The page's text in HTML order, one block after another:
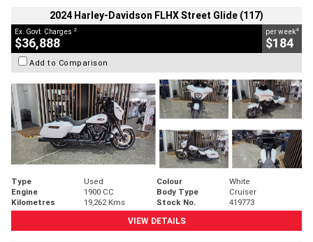
2024 Harley-Davidson FLHX Street Glide (117)
Ex. Govt. Charges 2
$36,888
per week4
$184
Add to Comparison
Type Used Colour
White
Engine
1900 CC Body Type
Cruiser
Kilometres
19,262 Kms Stock No.
419773
VIEW DETAILS